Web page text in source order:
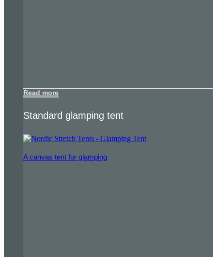
Read more
Standard glamping tent
A canvas tent for glamping